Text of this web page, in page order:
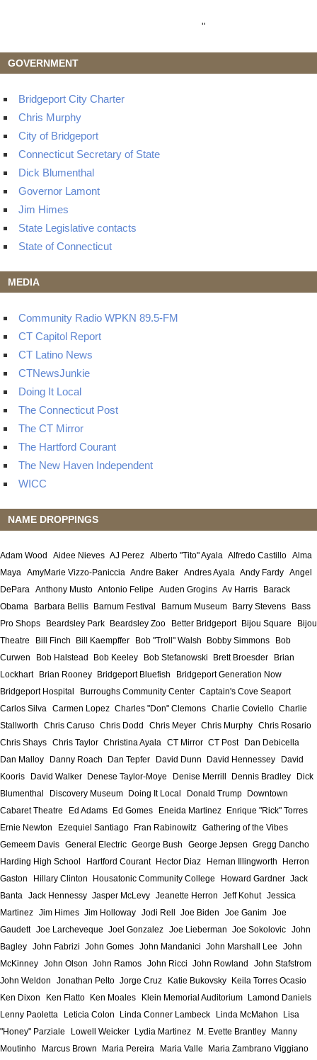
"
GOVERNMENT
Bridgeport City Charter
Chris Murphy
City of Bridgeport
Connecticut Secretary of State
Dick Blumenthal
Governor Lamont
Jim Himes
State Legislative contacts
State of Connecticut
MEDIA
Community Radio WPKN 89.5-FM
CT Capitol Report
CT Latino News
CTNewsJunkie
Doing It Local
The Connecticut Post
The CT Mirror
The Hartford Courant
The New Haven Independent
WICC
NAME DROPPINGS
Adam Wood Aidee Nieves AJ Perez Alberto "Tito" Ayala Alfredo Castillo Alma
Maya AmyMarie Vizzo-Paniccia Andre Baker Andres Ayala Andy Fardy Angel
DePara Anthony Musto Antonio Felipe Auden Grogins Av Harris
Barack
Obama
Barbara Bellis Barnum Festival Barnum Museum Barry Stevens
Bass
Pro Shops
Beardsley Park Beardsley Zoo Better Bridgeport Bijou Square
Bijou
Theatre
Bill Finch Bill Kaempffer Bob "Troll" Walsh Bobby Simmons
Bob
Curwen
Bob Halstead Bob Keeley Bob Stefanowski Brett Broesder
Brian
Lockhart
Brian Rooney Bridgeport Bluefish
Bridgeport Generation Now
Bridgeport Hospital
Burroughs Community Center Captain's Cove Seaport
Carlos Silva Carmen Lopez Charles "Don" Clemons Charlie Coviello Charlie
Stallworth
Chris Caruso Chris Dodd Chris Meyer Chris Murphy Chris Rosario
Chris Shays Chris Taylor Christina Ayala CT Mirror CT Post
Dan Debicella
Dan Malloy
Danny Roach Dan Tepfer David Dunn David Hennessey
David
Kooris
David Walker Denese Taylor-Moye Denise Merrill Dennis Bradley
Dick
Blumenthal
Discovery Museum Doing It Local Donald Trump
Downtown
Cabaret Theatre
Ed Adams Ed Gomes Eneida Martinez
Enrique "Rick" Torres
Ernie Newton
Ezequiel Santiago Fran Rabinowitz Gathering of the Vibes
Gemeem Davis General Electric George Bush George Jepsen Gregg Dancho
Harding High School
Hartford Courant Hector Diaz Hernan Illingworth
Herron
Gaston
Hillary Clinton Housatonic Community College Howard Gardner Jack
Banta Jack Hennessy Jasper McLevy Jeanette Herron Jeff Kohut Jessica
Martinez Jim Himes Jim Holloway Jodi Rell Joe Biden Joe Ganim Joe
Gaudett Joe Larcheveque Joel Gonzalez Joe Lieberman Joe Sokolovic John
Bagley John Fabrizi John Gomes John Mandanici John Marshall Lee
John
McKinney John Olson John Ramos John Ricci John Rowland
John Stafstrom
John Weldon
Jonathan Pelto Jorge Cruz Katie Bukovsky
Keila Torres Ocasio
Ken Dixon
Ken Flatto Ken Moales Klein Memorial Auditorium
Lamond Daniels
Lenny Paoletta
Leticia Colon Linda Conner Lambeck Linda McMahon
Lisa
"Honey" Parziale
Lowell Weicker Lydia Martinez M. Evette Brantley
Manny
Moutinho
Marcus Brown Maria Pereira Maria Valle
Maria Zambrano Viggiano